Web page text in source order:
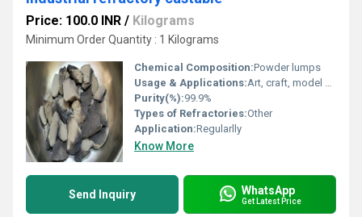
Price: 100.0 INR / Kilograms
Minimum Order Quantity : 1 Kilograms
Chemical Composition:Powder lumps
Usage & Applications:Art, craft, model making
Purity(%):99.9%
Types of Refractories:Other
Application:Regularlly
Know More
Send Inquiry WhatsApp
Get Latest Price